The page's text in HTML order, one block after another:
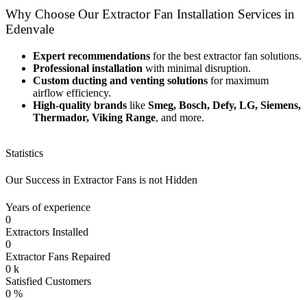
Why Choose Our Extractor Fan Installation Services in
Edenvale
Expert recommendations for the best extractor fan solutions.
Professional installation with minimal disruption.
Custom ducting and venting solutions for maximum
airflow efficiency.
High-quality brands like Smeg, Bosch, Defy, LG, Siemens,
Thermador, Viking Range, and more.
Statistics
Our Success in Extractor Fans is not Hidden
Years of experience
0
Extractors Installed
0
Extractor Fans Repaired
0 k
Satisfied Customers
0 %